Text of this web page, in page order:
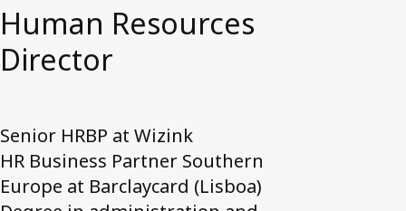
Human Resources
Director
Senior HRBP at Wizink
HR Business Partner Southern
Europe at Barclaycard (Lisboa)